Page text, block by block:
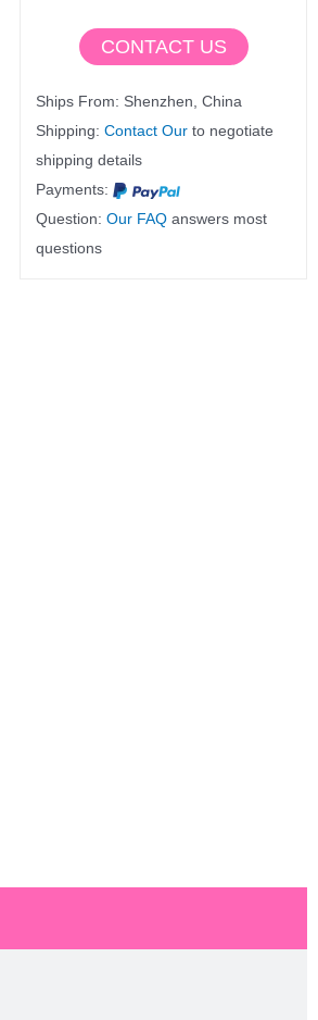
CONTACT US
Ships From: Shenzhen, China
Shipping:Contact Our to negotiate
shipping details
Payments:
Question:Our FAQ answers most
questions